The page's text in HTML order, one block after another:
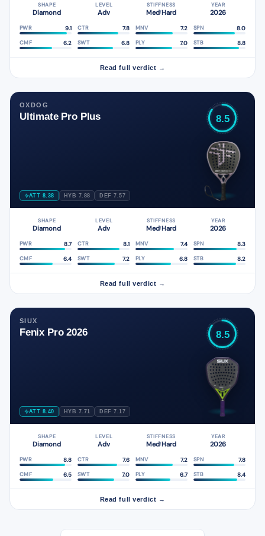
SHAPE
Diamond
LEVEL
Adv
STIFFNESS
Med/Hard
YEAR
2026
PWR 9.1 CTR 7.8 MNV 7.2 SPN 8.0
CMF 6.2 SWT 6.8 PLY 7.0 STB 8.8
Read full verdict →
OXDOG
Ultimate Pro Plus
ATT 8.38 HYB 7.88 DEF 7.57
8.5
SHAPE
Diamond
LEVEL
Adv
STIFFNESS
Med/Hard
YEAR
2026
PWR 8.7 CTR 8.1 MNV 7.4 SPN 8.3
CMF 6.4 SWT 7.2 PLY 6.8 STB 8.2
Read full verdict →
SIUX
Fenix Pro 2026
ATT 8.40 HYB 7.71 DEF 7.17
8.5
SHAPE
Diamond
LEVEL
Adv
STIFFNESS
Med/Hard
YEAR
2026
PWR 8.8 CTR 7.6 MNV 7.2 SPN 7.8
CMF 6.5 SWT 7.0 PLY 6.7 STB 8.4
Read full verdict →